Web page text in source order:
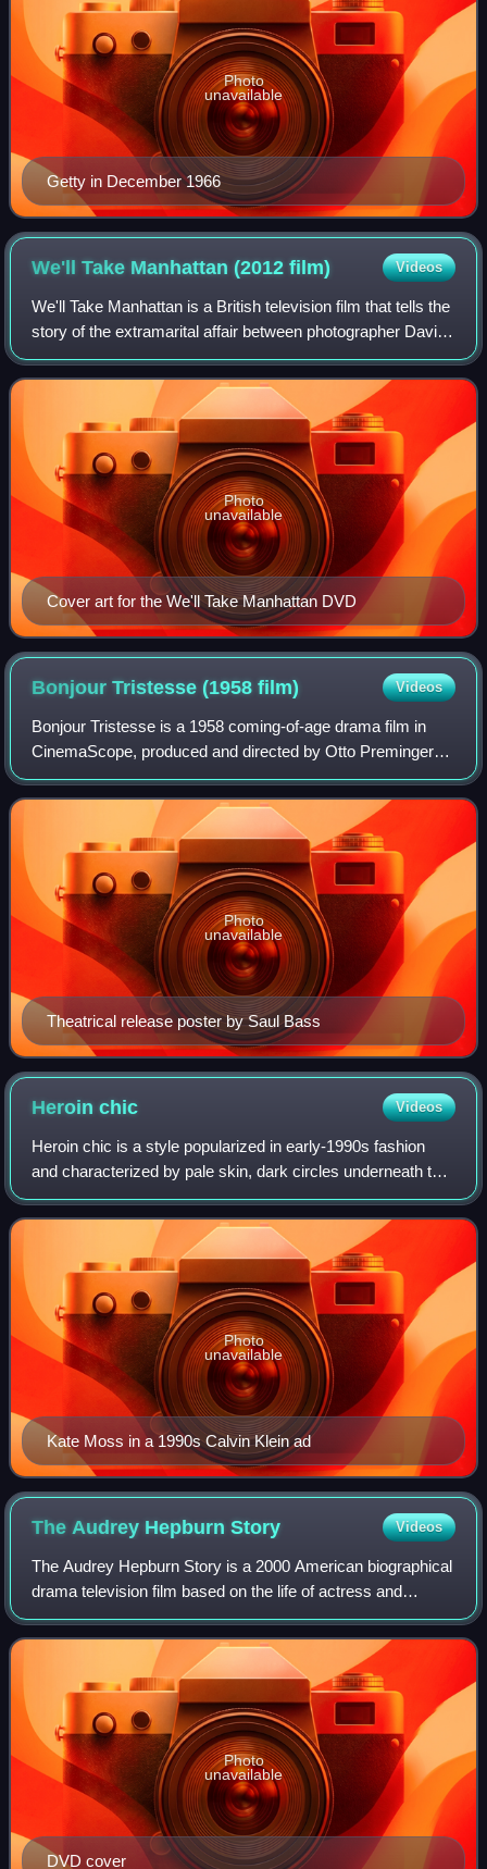
Getty in December 1966
Photo
unavailable
We'll Take Manhattan (2012film) Videos
We'll Take Manhattan is a British television film that tells the
story of the extramarital affair between photographer David
Bailey and model Jean Shrimpton, and their one-week
photographic assignment
Cover art for the We'll Take Manhattan DVD
Photo
unavailable
Bonjour Tristesse (1958film) Videos
Bonjour Tristesse is a 1958 coming-of-age drama film in
CinemaScope, produced and directed by Otto Preminger
from a screenplay by Arthur Laurents, based on the 1954
novel by Françoise Sagan. The film
Theatrical release poster by Saul Bass
Photo
unavailable
Heroinchic Videos
Heroin chic is a style popularized in early-1990s fashion
and characterized by pale skin, dark circles underneath the
eyes, emaciated features, androgyny and stringy hair—all
traits associated with ab
Kate Moss in a 1990s Calvin Klein ad
Photo
unavailable
The Audrey HepburnStory Videos
The Audrey Hepburn Story is a 2000 American biographical
drama television film based on the life of actress and
humanitarian Audrey Hepburn. Covering the years 1935 to
the 1960s, it stars Jennifer Lov
DVD cover
Photo
unavailable